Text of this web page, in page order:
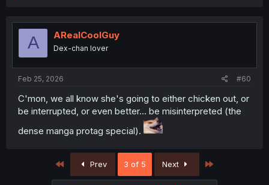
t
A ARealCoolGuy
Dex-chan lover
Feb 25, 2026 #60
C'mon, we all know she's going to either chicken out, or
be interrupted, or even better... be misinterpreted (the
dense manga protag special).
First Prev 3 of 5 Next